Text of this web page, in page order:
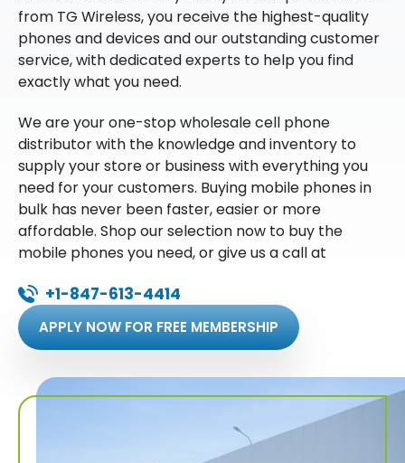
from TG Wireless, you receive the highest-quality
phones and devices and our outstanding customer
service, with dedicated experts to help you find
exactly what you need.
We are your one-stop wholesale cell phone
distributor with the knowledge and inventory to
supply your store or business with everything you
need for your customers. Buying mobile phones in
bulk has never been faster, easier or more
affordable. Shop our selection now to buy the
mobile phones you need, or give us a call at
+1-847-613-4414
APPLY NOW FOR FREE MEMBERSHIP